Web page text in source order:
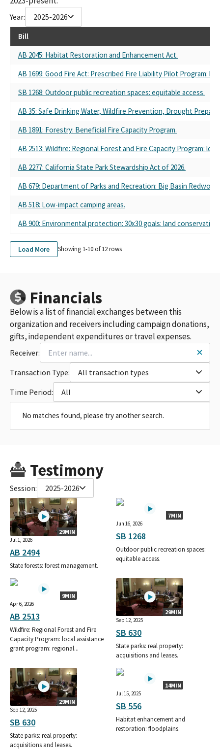
Year: 2025-2026
Bill
AB 2045: Habitat Restoration and Enhancement Act.
AB 1699: Good Fire Act: Prescribed Fire Liability Pilot Program:
SB 1268: Outdoor public recreation spaces: equitable access.
AB 35: Safe Drinking Water, Wildfire Prevention, Drought
AB 1891: Forestry: Beneficial Fire Capacity Program.
AB 2513: Wildfire: Regional Forest and Fire Capacity Program:
AB 2277: California State Park Stewardship Act of 2026.
AB 679: Department of Parks and Recreation: Big Basin
AB 518: Low-impact camping areas.
AB 900: Environmental protection: 30x30 goals: land
Load More Showing 1-10 of12rows
Financials
Below is a list of financial exchanges between this
organization and receivers including campaign donations,
gifts, independent expenditures or travel expenses.
Receiver:
Transaction Type:
All transaction types
Time Period:
All
No matches found, please try another search.
Testimony
Session: 2025-2026
29MIN
Jul 1, 2026
AB 2494
State forests: forest management.
7MIN
Jun 16, 2026
SB 1268
Outdoor public recreation spaces:
equitable access.
9MIN
Apr 6, 2026
AB 2513
Wildfire: Regional Forest and Fire
Capacity Program: local assistance
grant program: regional...
29MIN
Sep 12, 2025
SB 630
State parks: real property:
acquisitions and leases.
29MIN
Sep 12, 2025
SB 630
State parks: real property:
acquisitions and leases.
14MIN
Jul 15, 2025
SB 556
Habitat enhancement and
restoration: floodplains.